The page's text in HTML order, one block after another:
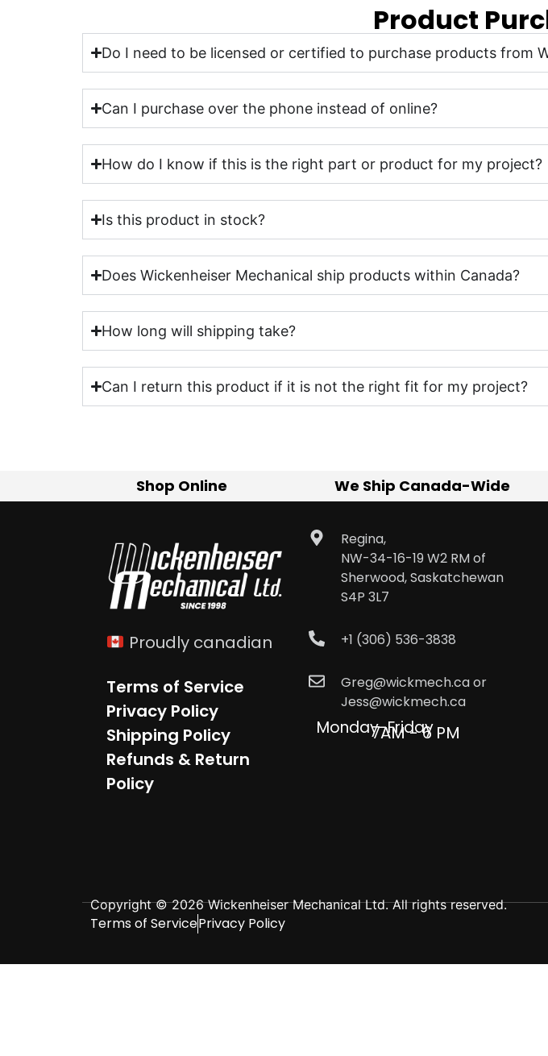
Product
Do I need to be licensed or certified to purchase products from
Can I purchase over the phone instead of online?
How do I know if this is the right part or product for my project?
Is this product in stock?
Does Wickenheiser Mechanical ship products within Canada?
How long will shipping take?
Can I return this product if it is not the right fit for my project?
Shop Online We Ship Canada-Wide
Proudly canadian
Terms of Service
Privacy Policy
Shipping Policy
Refunds & Return
Policy
Regina,
NW-34-16-19 W2 RM of
Sherwood, Saskatchewan
S4P 3L7
+1 (306) 536-3838
Greg@wickmech.ca or
Jess@wickmech.ca
Monday-Friday
7AM - 6 PM
Copyright © 2026 Wickenheiser Mechanical Ltd. All rights reserved.
Terms of ServicePrivacy Policy